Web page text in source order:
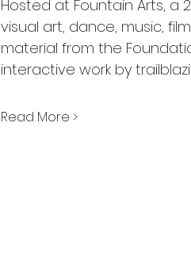
Hosted at Fountain Arts, a
visual art, dance, music,
material from the
interactive work by
Read More >